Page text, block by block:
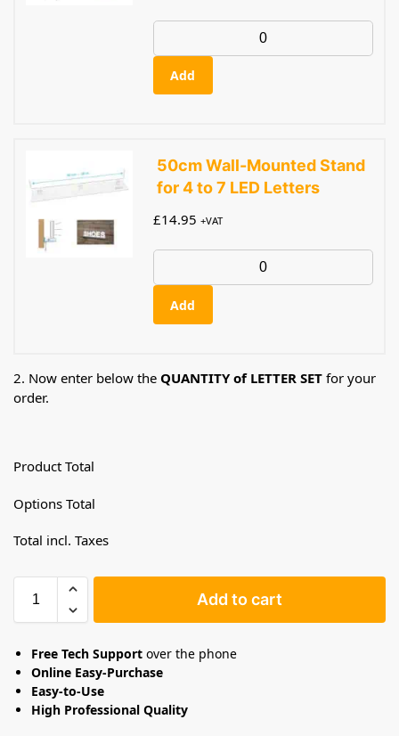
Add
50cm Wall-Mounted Stand
for 4 to 7 LED Letters
£14.95 +VAT
Add
2. Now enter below the QUANTITY of LETTER SET for your
order.
Product Total
Options Total
Total incl. Taxes
Add to cart
Free Tech Support over the phone
Online Easy-Purchase
Easy-to-Use
High Professional Quality